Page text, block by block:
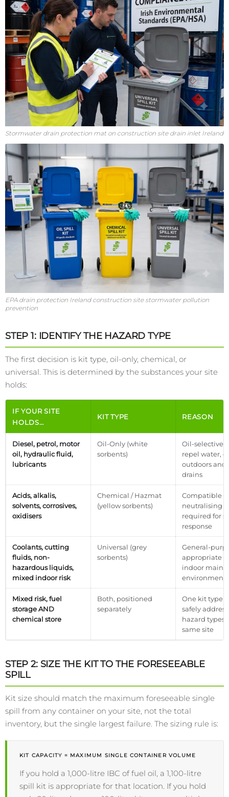
Stormwater drain protection mat on construction site drain inlet Ireland
EPA drain protection Ireland construction site stormwater pollution
prevention
STEP 1: IDENTIFY THE HAZARD TYPE
The first decision is kit type, oil-only, chemical, or
universal. This is determined by the substances your site
holds:
IF YOUR SITE
HOLDS…
KIT TYPE REASON
Diesel, petrol, motor
oil, hydraulic fluid,
lubricants
Oil-Only (white
sorbents)
Oil-selective
repel water,
outdoors and
drains
Acids, alkalis,
solvents, corrosives,
oxidisers
Chemical / Hazmat
(yellow sorbents)
Compatible
neutralising
required for
response
Coolants, cutting
fluids, non-
hazardous liquids,
mixed indoor risk
Universal (grey
sorbents)
General-
appropriate
indoor
environments
Mixed risk, fuel
storage AND
chemical store
Both, positioned
separately
One kit type
safely
hazard types
same site
STEP 2: SIZE THE KIT TO THE FORESEEABLE
SPILL
Kit size should match the maximum foreseeable single
spill from any container on your site, not the total
inventory, but the single largest failure. The sizing rule is:
KIT CAPACITY = MAXIMUM SINGLE CONTAINER VOLUME
If you hold a 1,000-litre IBC of fuel oil, a 1,100-litre
spill kit is appropriate for that location. If you hold